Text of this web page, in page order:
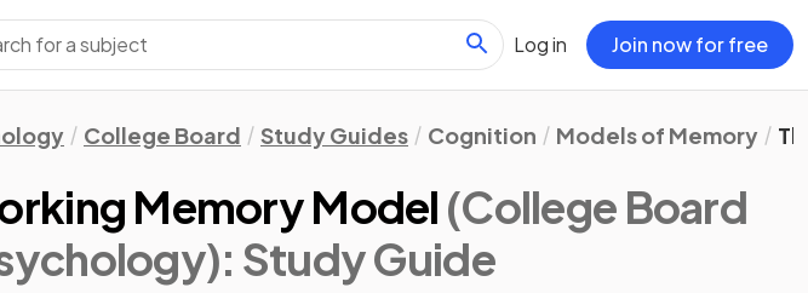
Log in Join now for free
College Board Study Guides Cognition Models of Memory
Memory Model (College Board
: Study Guide